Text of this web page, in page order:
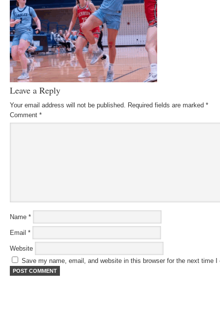
Leave a Reply
Your email address will not be published. Required fields are marked *
Comment *
Name *
Email *
Website
Save my name, email, and website in this browser for the next time I